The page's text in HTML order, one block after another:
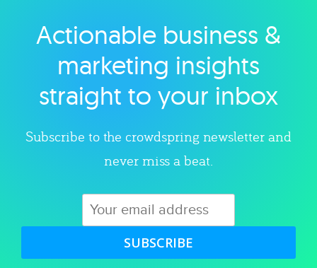
Explore category
Actionable business &
marketing insights
straight to your inbox
Subscribe to the crowdspring newsletter and
never miss a beat.
SUBSCRIBE